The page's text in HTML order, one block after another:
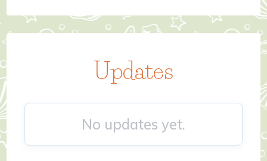
Updates
No updates yet.